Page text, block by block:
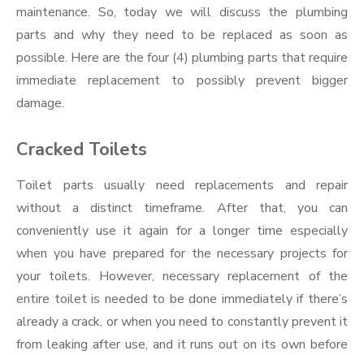
maintenance. So, today we will discuss the plumbing
parts and why they need to be replaced as soon as
possible. Here are the four (4) plumbing parts that require
immediate replacement to possibly prevent bigger
damage.
Cracked Toilets
Toilet parts usually need replacements and repair
without a distinct timeframe. After that, you can
conveniently use it again for a longer time especially
when you have prepared for the necessary projects for
your toilets. However, necessary replacement of the
entire toilet is needed to be done immediately if there’s
already a crack, or when you need to constantly prevent it
from leaking after use, and it runs out on its own before